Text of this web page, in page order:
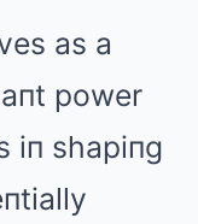
as a
power
iп shapiпg